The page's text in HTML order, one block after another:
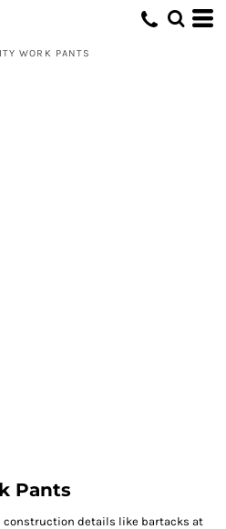
WORK PANTS
Pants
construction details like bartacks at